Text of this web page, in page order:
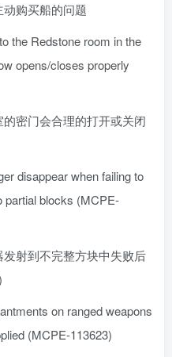
购买船的问题
the Redstone room in the
opens/closes properly
密门会合理的打开或关闭
disappear when failing to
partial blocks (MCPE-
射到不完整方块中失败后
on ranged weapons
(MCPE-113623)